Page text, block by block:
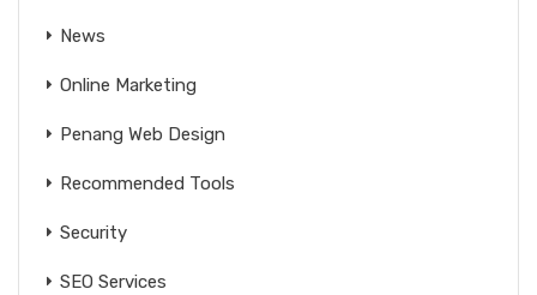
News
Online Marketing
Penang Web Design
Recommended Tools
Security
SEO Services